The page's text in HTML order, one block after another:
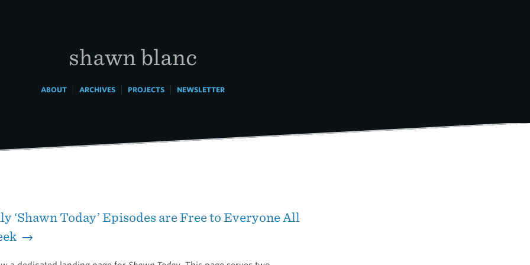
shawn blanc
ABOUT| ARCHIVES| PROJECTS| NEWSLETTER
‘Shawn Today’ Episodes are Free to Everyone All
→